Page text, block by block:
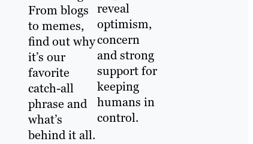
From blogs
to memes,
find out why
it’s our
favorite
catch-all
phrase and
what’s
behind it all.
reveal
optimism,
concern
and strong
support for
keeping
humans in
control.